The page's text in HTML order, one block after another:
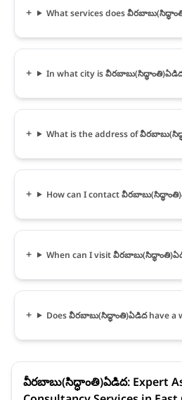
What services does
In what city is
What is the address of
How can I contact
When can I visit
Does వీరబాబు(సిద్ధాంతి)ఏడిద have a
వీరబాబు(సిద్ధాంతి)ఏడిద: Expert